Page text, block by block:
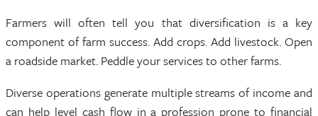
Farmers will often tell you that diversification is a key
component of farm success. Add crops. Add livestock. Open
a roadside market. Peddle your services to other farms.
Diverse operations generate multiple streams of income and
can help level cash flow in a profession prone to financial